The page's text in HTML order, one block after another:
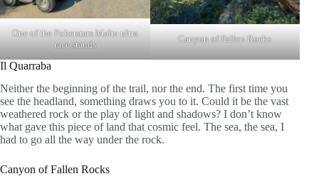
One of the Pokerstars Malta ultra
race stands
Canyon of Fallen Rocks
Il Quarraba
Neither the beginning of the trail, nor the end. The first time you
see the headland, something draws you to it. Could it be the vast
weathered rock or the play of light and shadows? I don’t know
what gave this piece of land that cosmic feel. The sea, the sea, I
had to go all the way under the rock.
Canyon of Fallen Rocks